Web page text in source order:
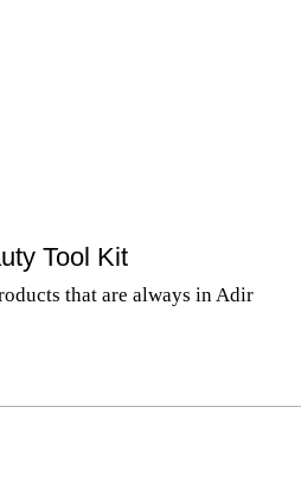
Tool Kit
that are always in Adir